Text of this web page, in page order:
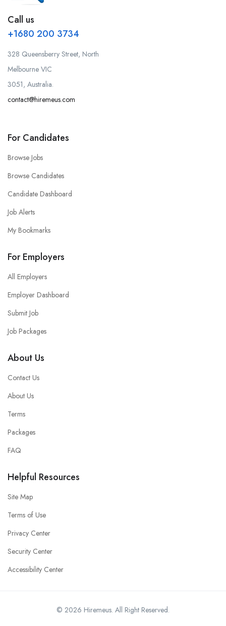
Call us
+1680 200 3734
328 Queensberry Street, North
Melbourne VIC
3051, Australia.
contact@hiremeus.com
For Candidates
Browse Jobs
Browse Candidates
Candidate Dashboard
Job Alerts
My Bookmarks
For Employers
All Employers
Employer Dashboard
Submit Job
Job Packages
About Us
Contact Us
About Us
Terms
Packages
FAQ
Helpful Resources
Site Map
Terms of Use
Privacy Center
Security Center
Accessibility Center
© 2026 Hiremeus. All Right Reserved.